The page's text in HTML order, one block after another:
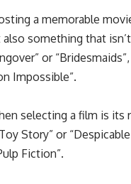
a memorable
something that
or
Impossible”.
selecting a film is its
Story” or
Fiction”.